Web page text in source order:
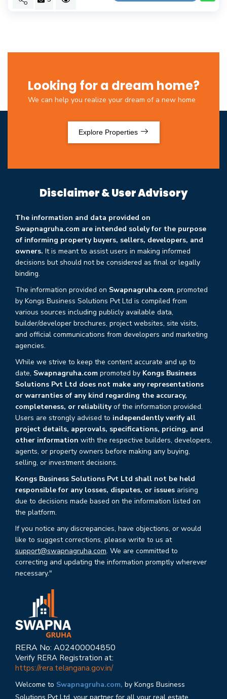
Looking for a dream home?
We can help you realize your dream of a new home
Explore Properties
Disclaimer & User Advisory
The information and data provided on
Swapnagruha.com are intended solely for the purpose
of informing property buyers, sellers, developers, and
owners. It is meant to assist users in making informed
decisions but should not be considered as final or legally
binding.
The information provided on Swapnagruha.com, promoted
by Kongs Business Solutions Pvt Ltd is compiled from
various sources including publicly available data,
builder/developer brochures, project websites, site visits,
and official communications from developers and marketing
agencies.
While we strive to keep the content accurate and up to
date, Swapnagruha.com promoted by Kongs Business
Solutions Pvt Ltd does not make any representations
or warranties of any kind regarding the accuracy,
completeness, or reliabilityof the information provided.
Users are strongly advised to independently verify all
project details, approvals, specifications, pricing, and
other information with the respective builders, developers,
agents, or property owners before making any buying,
selling, or investment decisions.
Kongs Business Solutions Pvt Ltd shall not be held
responsible for any losses, disputes, or issues arising
due to decisions made based on the information listed on
the platform.
If you notice any discrepancies, have objections, or would
like to suggest corrections, please write to us at
support@swapnagruha.com. We are committed to
correcting and updating the information promptly wherever
necessary."
RERA No: A02400004850
Verify RERA Registration at:
https://rera.telangana.gov.in/
Welcome to Swapnagruha.com, by Kongs Business